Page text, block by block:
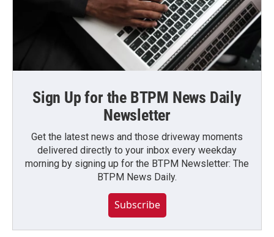
Sign Up for the BTPM News Daily
Newsletter
Get the latest news and those driveway moments
delivered directly to your inbox every weekday
morning by signing up for the BTPM Newsletter: The
BTPM News Daily.
Subscribe